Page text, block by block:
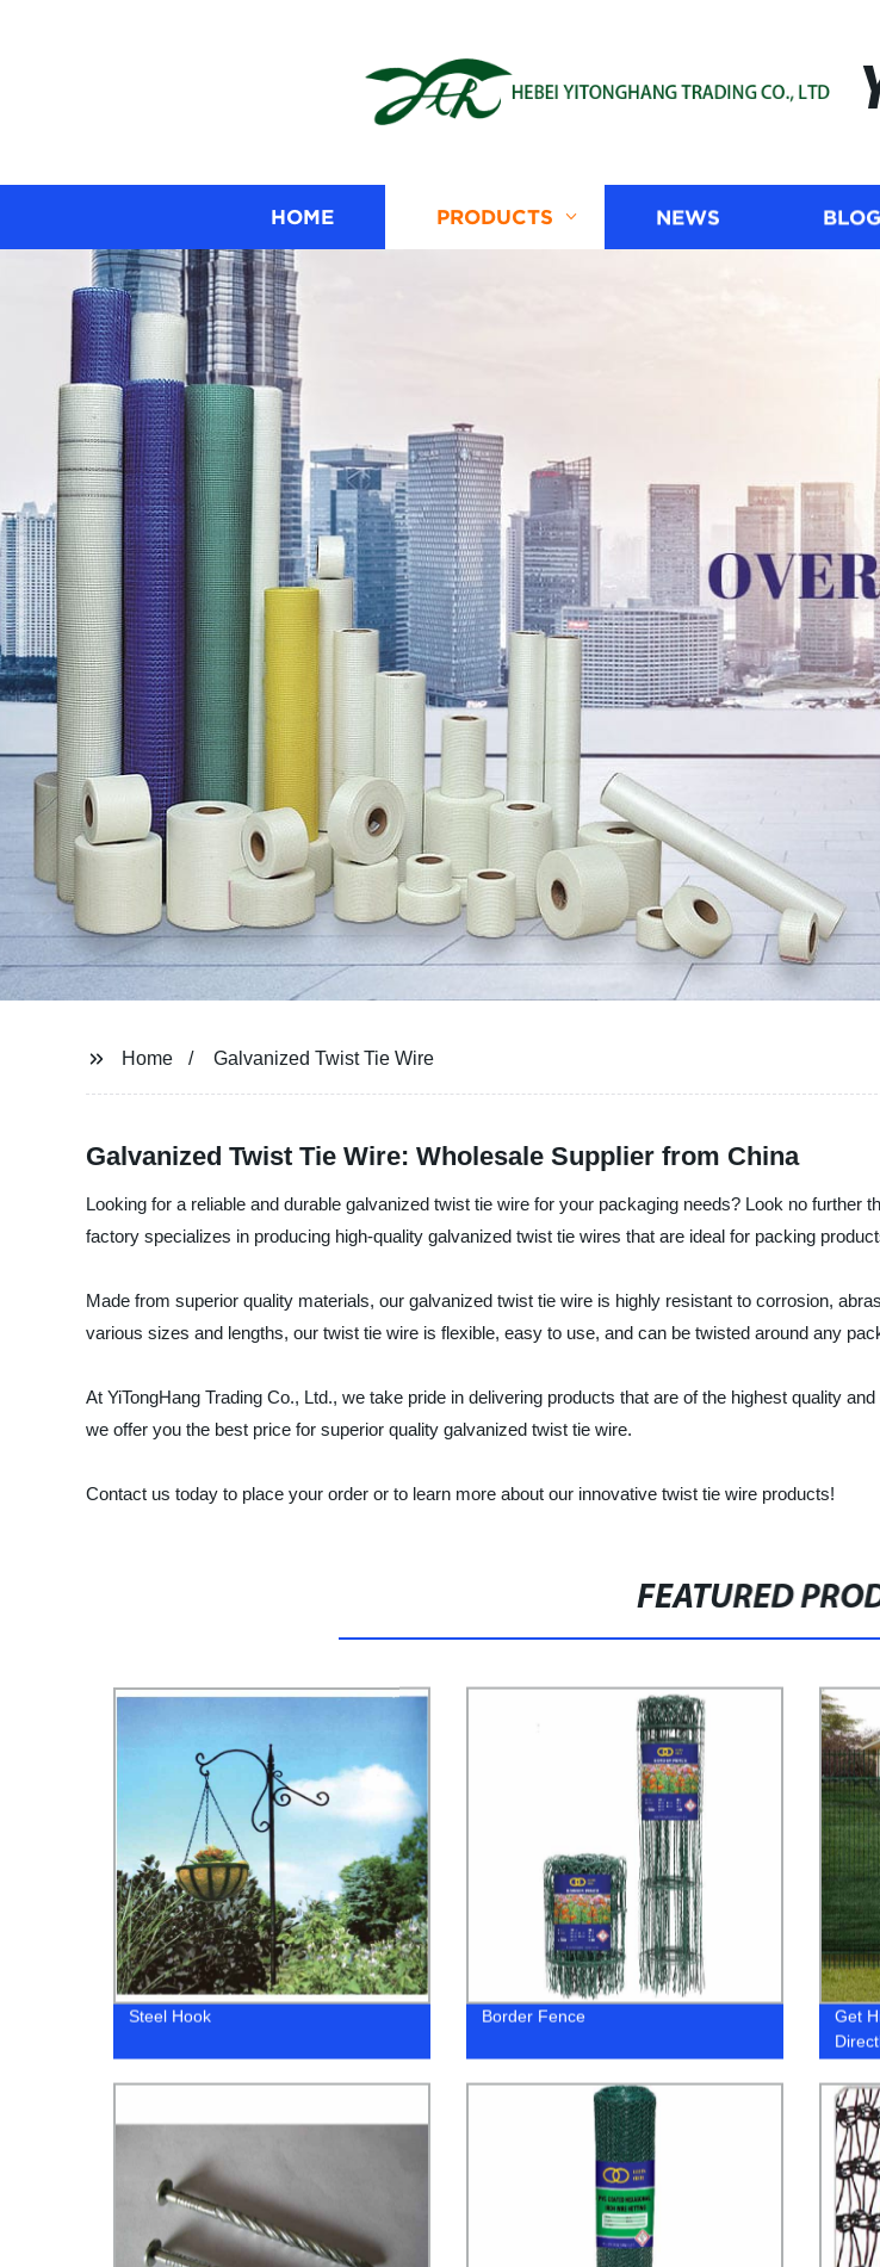
HOME PRODUCTS NEWS BLOG
Home Galvanized Twist Tie Wire
Galvanized Twist Tie Wire: Wholesale Supplier from China
Looking for a reliable and durable galvanized twist tie wire for your packaging needs? Look no further
factory specializes in producing high-quality galvanized twist tie wires that are ideal for packing
Made from superior quality materials, our galvanized twist tie wire is highly resistant to corrosion,
various sizes and lengths, our twist tie wire is flexible, easy to use, and can be twisted around any
At YiTongHang Trading Co., Ltd., we take pride in delivering products that are of the highest quality
we offer you the best price for superior quality galvanized twist tie wire.
Contact us today to place your order or to learn more about our innovative twist tie wire products!
FEATURED
Steel Hook Border Fence
Get